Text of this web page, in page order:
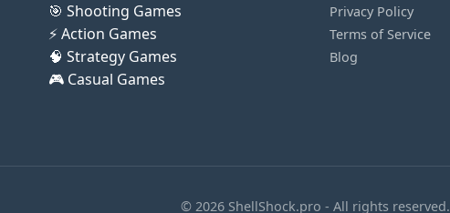
🎯 Shooting Games
⚡ Action Games
🧠 Strategy Games
🎮 Casual Games
Privacy Policy
Terms of Service
Blog
© 2026 ShellShock.pro - All rights reserved.